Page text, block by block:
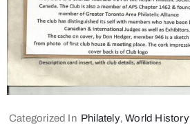
Categorized In Philately‚World History